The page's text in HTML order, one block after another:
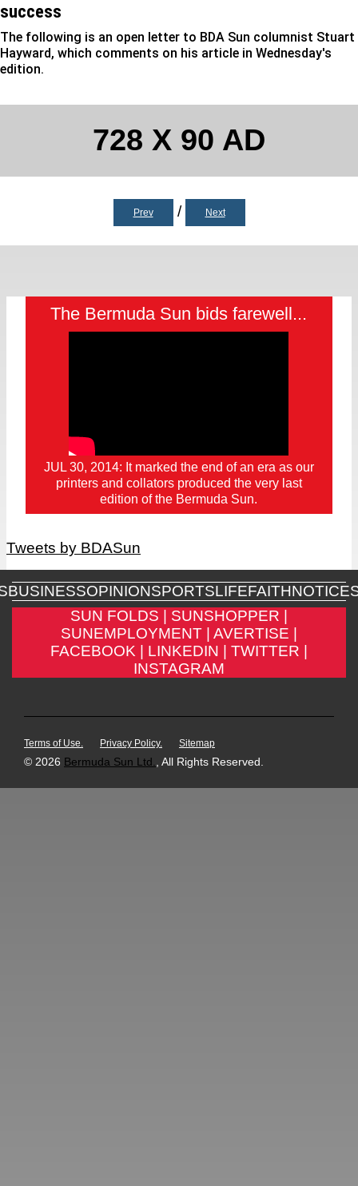
success
The following is an open letter to BDA Sun columnist Stuart
Hayward, which comments on his article in Wednesday's
edition.
728 X 90 AD
Prev / Next
The Bermuda Sun bids farewell...
JUL 30, 2014: It marked the end of an era as our
printers and collators produced the very last
edition of the Bermuda Sun.
Tweets by BDASun
BUSINESSOPINIONSPORTSLIFEFAITH
SUN FOLDS |
SUNSHOPPER |
SUNEMPLOYMENT |
AVERTISE |
FACEBOOK |
LINKEDIN |
TWITTER |
INSTAGRAM
Terms of Use. Privacy Policy. Sitemap
© 2026 Bermuda Sun Ltd. , All Rights Reserved.